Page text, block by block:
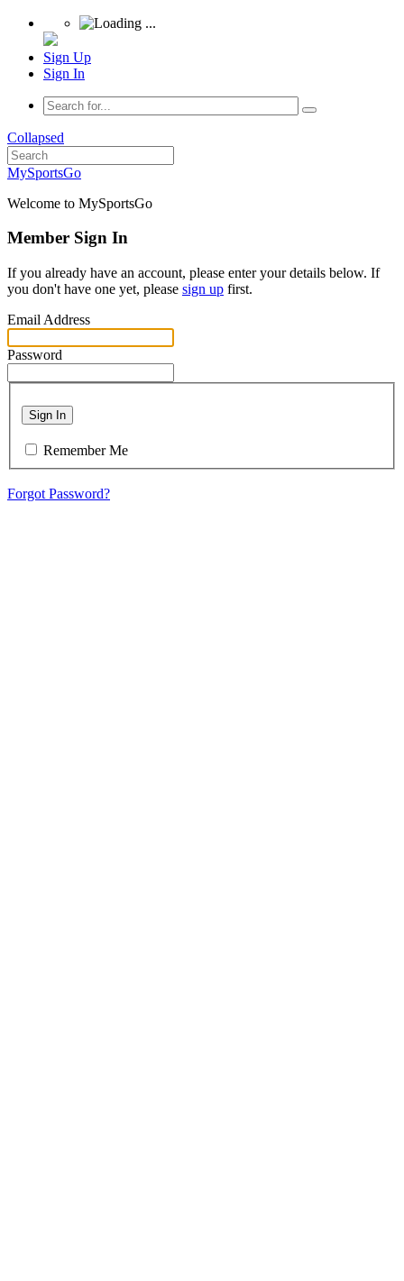
Sign Up
Sign In
Collapsed
MySportsGo
Welcome to MySportsGo
Member Sign In
If you already have an account, please enter your details below. If
you don't have one yet, please sign up first.
Email Address
Password
Sign In
Remember Me
Forgot Password?